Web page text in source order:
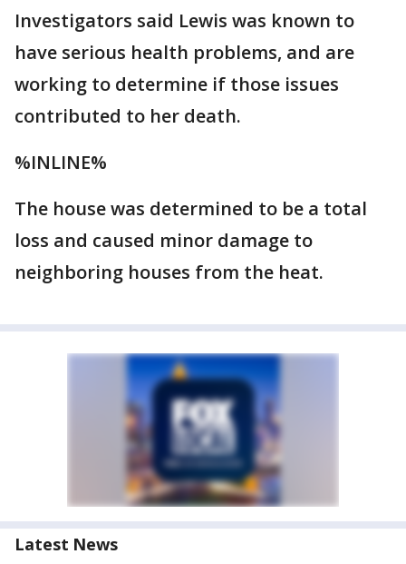
Investigators said Lewis was known to
have serious health problems, and are
working to determine if those issues
contributed to her death.
%INLINE%
The house was determined to be a total
loss and caused minor damage to
neighboring houses from the heat.
Latest News